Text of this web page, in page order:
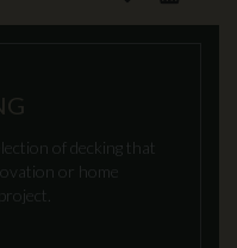
of decking that
or home